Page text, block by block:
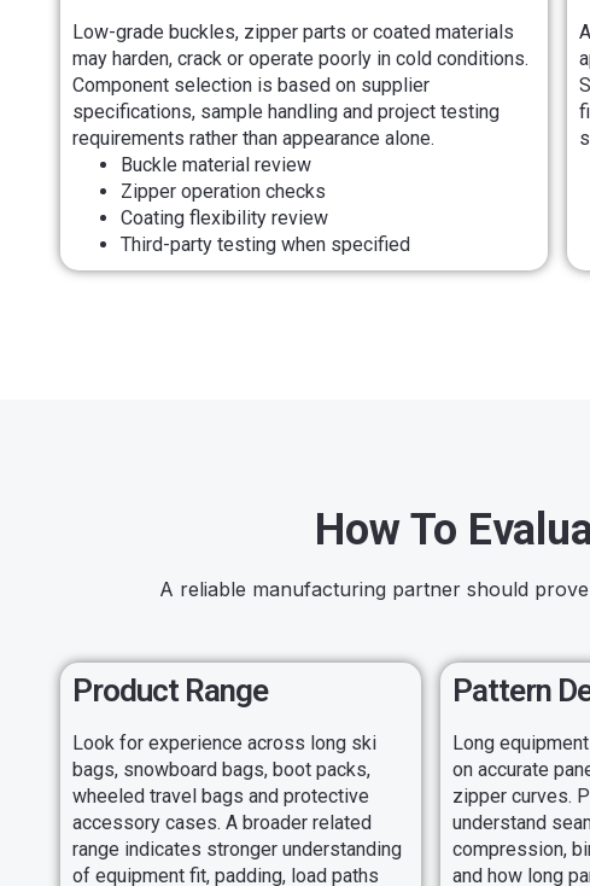
Low-grade buckles, zipper parts or coated materials
may harden, crack or operate poorly in cold conditions.
Component selection is based on supplier
specifications, sample handling and project testing
requirements rather than appearance alone.
Buckle material review
Zipper operation checks
Coating flexibility review
Third-party testing when specified
How To
A reliable manufacturing partner should
Product Range
Look for experience across long ski
bags, snowboard bags, boot packs,
wheeled travel bags and protective
accessory cases. A broader related
range indicates stronger understanding
of equipment fit, padding, load paths
Pattern
Long
on accurate
zipper curves.
understand
compression,
and how long